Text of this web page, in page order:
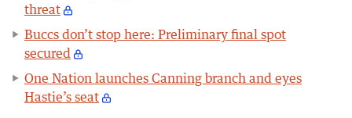
threat
Buccs don’t stop here: Preliminary final spot
secured
One Nation launches Canning branch and eyes
Hastie’s seat